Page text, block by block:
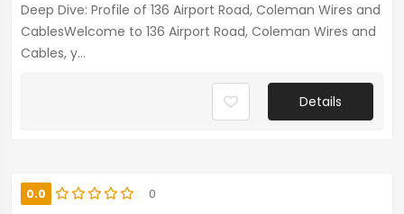
Deep Dive: Profile of 136 Airport Road, Coleman Wires and
CablesWelcome to 136 Airport Road, Coleman Wires and
Cables, y...
Details
0.0 0